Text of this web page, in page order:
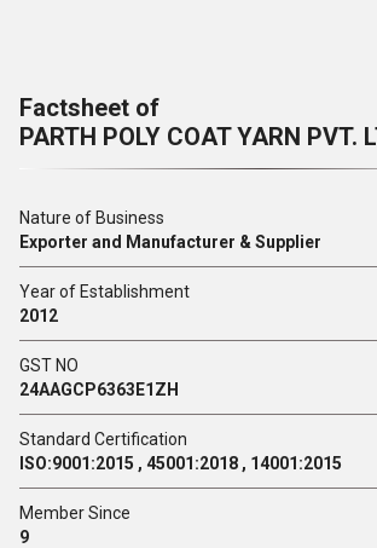
Factsheet of
PARTH POLY COAT YARN PVT.
Nature of Business
Exporter and Manufacturer & Supplier
Year of Establishment
2012
GST NO
24AAGCP6363E1ZH
Standard Certification
ISO:9001:2015 , 45001:2018 , 14001:2015
Member Since
9